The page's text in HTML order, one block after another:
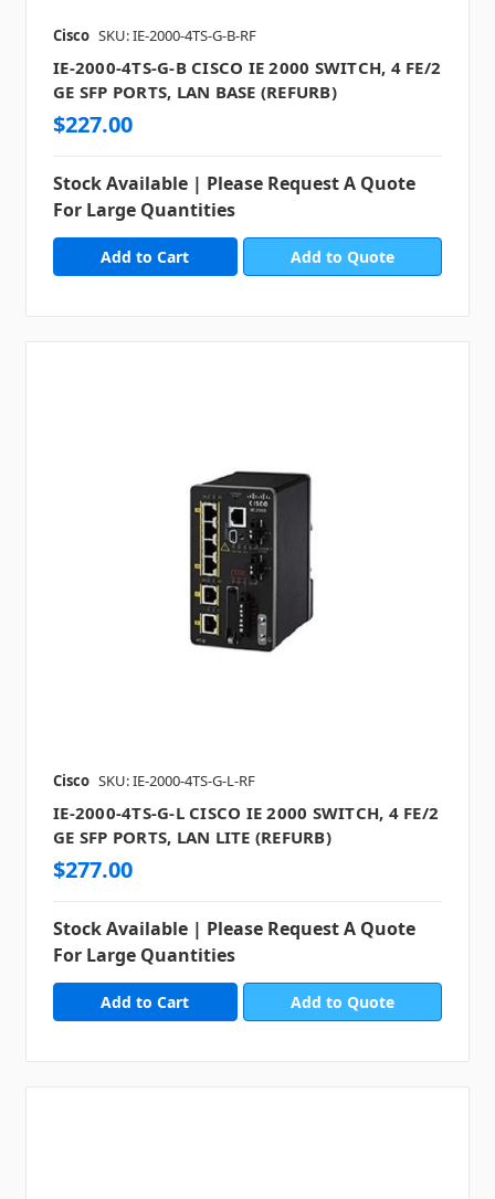
Cisco SKU: IE-2000-4TS-G-B-RF
IE-2000-4TS-G-B CISCO IE 2000 SWITCH, 4 FE/2
GE SFP PORTS, LAN BASE (REFURB)
$227.00
Stock Available | Please Request A Quote
For Large Quantities
Add to Quote
Cisco SKU: IE-2000-4TS-G-L-RF
IE-2000-4TS-G-L CISCO IE 2000 SWITCH, 4 FE/2
GE SFP PORTS, LAN LITE (REFURB)
$277.00
Stock Available | Please Request A Quote
For Large Quantities
Add to Quote